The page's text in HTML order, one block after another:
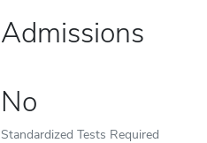
Admissions
No
Standardized Tests Required